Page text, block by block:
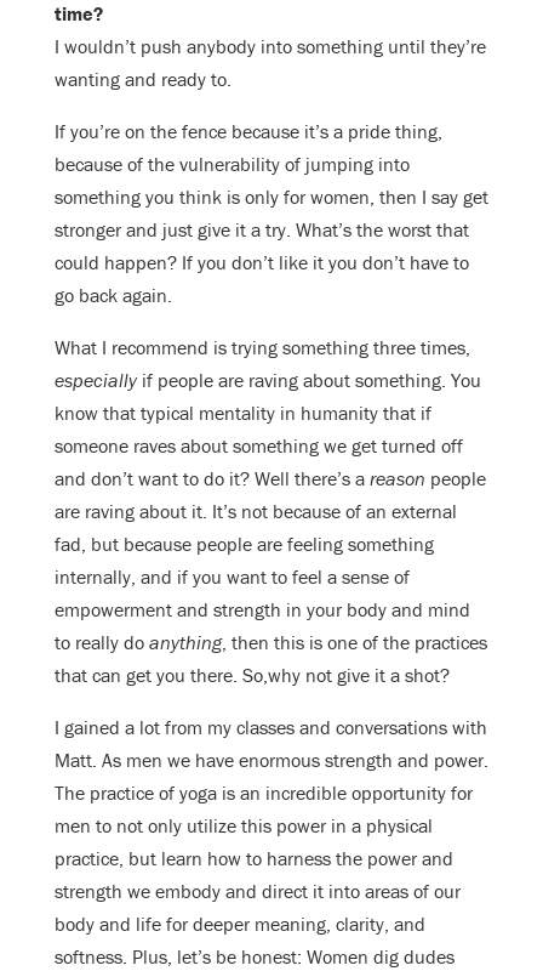
time?
I wouldn’t push anybody into something until they’re
wanting and ready to.
If you’re on the fence because it’s a pride thing,
because of the vulnerability of jumping into
something you think is only for women, then I say get
stronger and just give it a try. What’s the worst that
could happen? If you don’t like it you don’t have to
go back again.
What I recommend is trying something three times,
especiallyif people are raving about something. You
know that typical mentality in humanity that if
someone raves about something we get turned off
and don’t want to do it? Well there’s a reason people
are raving about it. It’s not because of an external
fad, but because people are feeling something
internally, and if you want to feel a sense of
empowerment and strength in your body and mind
to really do anything, then this is one of the practices
that can get you there. So,why not give it a shot?
I gained a lot from my classes and conversations with
Matt. As men we have enormous strength and power.
The practice of yoga is an incredible opportunity for
men to not only utilize this power in a physical
practice, but learn how to harness the power and
strength we embody and direct it into areas of our
body and life for deeper meaning, clarity, and
softness. Plus, let’s be honest: Women dig dudes